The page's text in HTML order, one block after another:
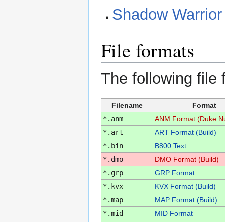
Shadow
File formats
The following file
Filename
Format
*.anm
ANM Format (Duke
*.art
ART Format (Build)
*.bin
B800 Text
*.dmo
DMO Format (Build)
*.grp
GRP Format
*.kvx
KVX Format (Build)
*.map
MAP Format (Build)
*.mid
MID Format